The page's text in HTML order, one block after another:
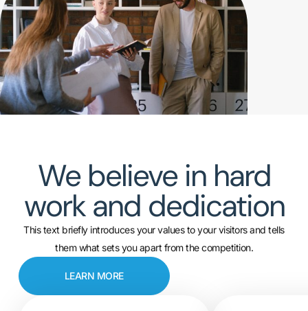
We believe in hard
work and dedication
This text briefly introduces your values to your visitors and tells
them what sets you apart from the competition.
LEARN MORE